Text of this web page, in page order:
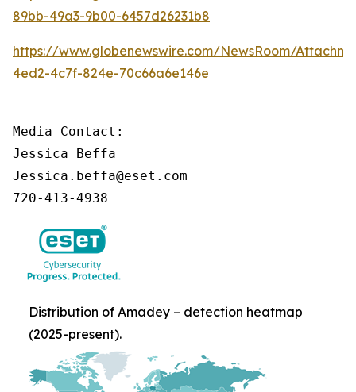
89bb-49a3-9b00-6457d26231b8
https://www.globenewswire.com/NewsRoom/
4ed2-4c7f-824e-70c66a6e146e
Media Contact:
Jessica Beffa
Jessica.beffa@eset.com
720-413-4938
Distribution of Amadey – detection heatmap
(2025-present).